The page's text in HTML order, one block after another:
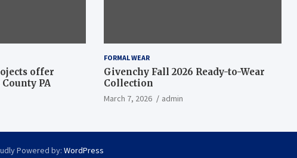
offer
PA
FORMAL WEAR
Givenchy Fall 2026 Ready-to-Wear
Collection
March 7, 2026 admin
Powered by: WordPress